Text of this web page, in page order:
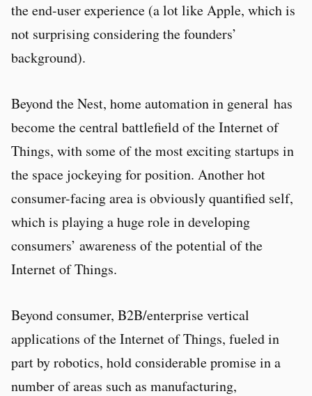
the end-user experience (a lot like Apple, which is
not surprising considering the founders’
background).
Beyond the Nest, home automation in general has
become the central battlefield of the Internet of
Things, with some of the most exciting startups in
the space jockeying for position. Another hot
consumer-facing area is obviously quantified self,
which is playing a huge role in developing
consumers’ awareness of the potential of the
Internet of Things.
Beyond consumer, B2B/enterprise vertical
applications of the Internet of Things, fueled in
part by robotics, hold considerable promise in a
number of areas such as manufacturing,